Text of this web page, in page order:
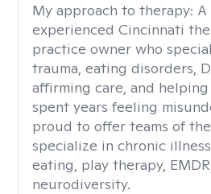
My approach to therapy:
experienced Cincinnati
practice owner who
trauma, eating disorders,
affirming care, and
spent years feeling
proud to offer teams of
specialize in chronic
eating, play therapy,
neurodiversity.